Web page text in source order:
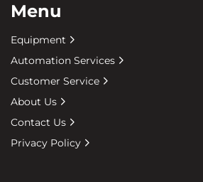
Menu
Equipment
Automation Services
Customer Service
About Us
Contact Us
Privacy Policy